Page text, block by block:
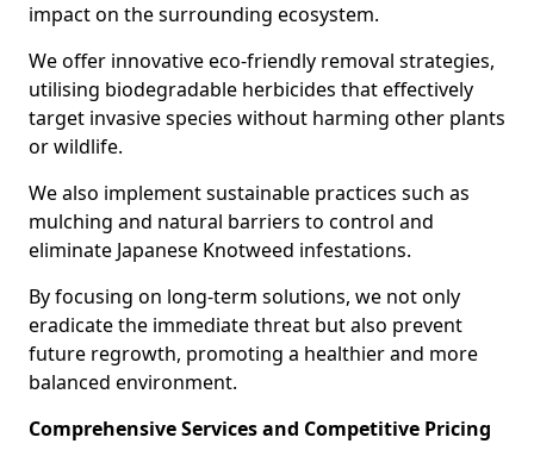
impact on the surrounding ecosystem.
We offer innovative eco-friendly removal strategies,
utilising biodegradable herbicides that effectively
target invasive species without harming other plants
or wildlife.
We also implement sustainable practices such as
mulching and natural barriers to control and
eliminate Japanese Knotweed infestations.
By focusing on long-term solutions, we not only
eradicate the immediate threat but also prevent
future regrowth, promoting a healthier and more
balanced environment.
Comprehensive Services and Competitive Pricing